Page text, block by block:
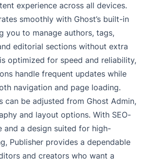
experience across all devices.
smoothly with Ghost’s built-in
you to manage authors, tags,
editorial sections without extra
optimized for speed and reliability,
handle frequent updates while
navigation and page loading.
can be adjusted from Ghost Admin,
and layout options. With SEO-
and a design suited for high-
Publisher provides a dependable
and creators who want a